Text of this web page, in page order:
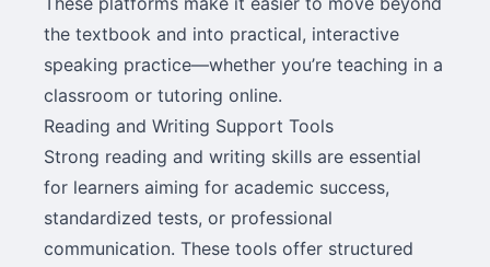
the textbook and into practical, interactive
speaking practice—whether you’re teaching in a
classroom or tutoring online.
Reading and Writing Support Tools
Strong reading and writing skills are essential
for learners aiming for academic success,
standardized tests, or professional
communication. These tools offer structured